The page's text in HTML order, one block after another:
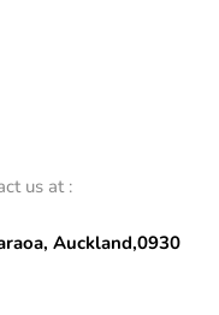
us at :
Auckland,0930